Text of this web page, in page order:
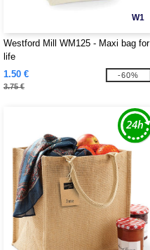
W1
Westford Mill WM125 - Maxi bag for
life
1.50 €
3.75 €
-60%